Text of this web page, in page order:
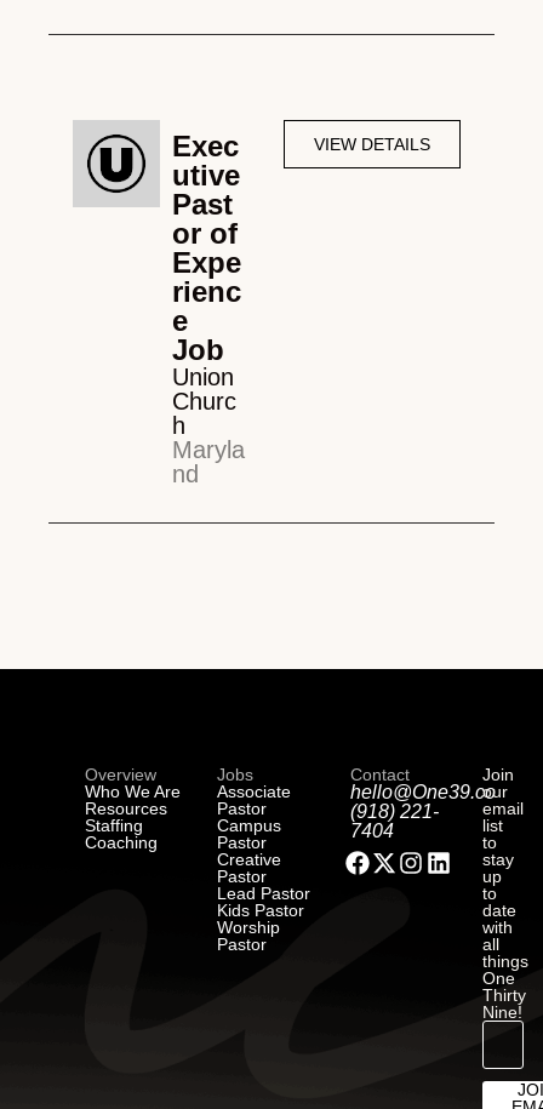
Exec
utive
Past
or of
Expe
rienc
e
Job
Union
Churc
h
Maryla
nd
VIEW DETAILS
Overview
Who We Are
Resources
Staffing
Coaching
Jobs
Associate
Pastor
Campus
Pastor
Creative
Pastor
Lead Pastor
Kids Pastor
Worship
Pastor
Contact
hello@One39.co
(918) 221-
7404
Join
our
email
list
to
stay
up
to
date
with
all
things
One
Thirty
Nine!